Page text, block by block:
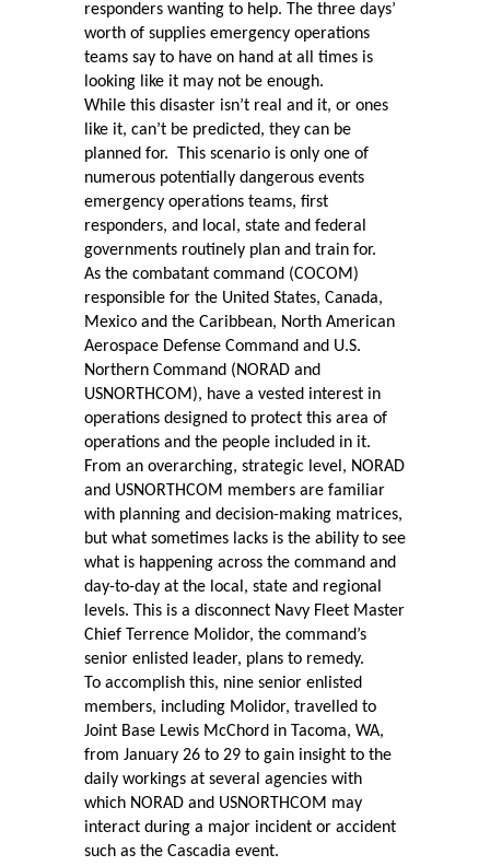
responders wanting to help. The three days’
worth of supplies emergency operations
teams say to have on hand at all times is
looking like it may not be enough.
While this disaster isn’t real and it, or ones
like it, can’t be predicted, they can be
planned for.
This scenario is only one of
numerous potentially dangerous events
emergency operations teams, first
responders, and local, state and federal
governments routinely plan and train for.
As the combatant command (COCOM)
responsible for the United States, Canada,
Mexico and the Caribbean, North American
Aerospace Defense Command and U.S.
Northern Command (NORAD and
USNORTHCOM), have a vested interest in
operations designed to protect this area of
operations and the people included in it.
From an overarching, strategic level, NORAD
and USNORTHCOM members are familiar
with planning and decision-making matrices,
but what sometimes lacks is the ability to see
what is happening across the command and
day-to-day at the local, state and regional
levels. This is a disconnect Navy Fleet Master
Chief Terrence Molidor, the command’s
senior enlisted leader, plans to remedy.
To accomplish this, nine senior enlisted
members, including Molidor, travelled to
Joint Base Lewis McChord in Tacoma, WA,
from January 26 to 29 to gain insight to the
daily workings at several agencies with
which NORAD and USNORTHCOM may
interact during a major incident or accident
such as the Cascadia event.